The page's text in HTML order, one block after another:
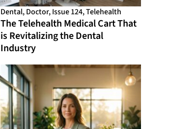
Dental,Doctor,Issue 124,Telehealth
The Telehealth Medical Cart That
is Revitalizing the Dental
Industry